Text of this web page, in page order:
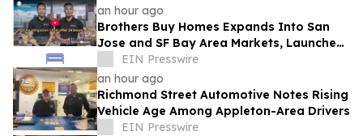
an hour ago
Brothers Buy Homes Expands Into San
Jose and SF Bay Area Markets, Launches
Enhanced Offers to Give More Money to
Sellers
EIN Presswire
an hour ago
Richmond Street Automotive Notes Rising
Vehicle Age Among Appleton-Area Drivers
EIN Presswire